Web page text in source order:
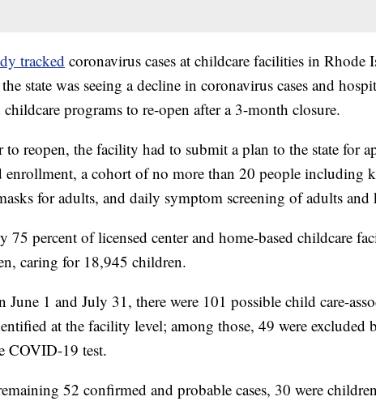
tracked coronavirus cases at childcare facilities in Rhode
state was seeing a decline in coronavirus cases and
childcare programs to re-open after a 3-month closure.
to reopen, the facility had to submit a plan to the state for
enrollment, a cohort of no more than 20 people including
for adults, and daily symptom screening of adults and
75 percent of licensed center and home-based childcare
caring for 18,945 children.
June 1 and July 31, there were 101 possible child care-
at the facility level; among those, 49 were excluded
COVID-19 test.
52 confirmed and probable cases, 30 were